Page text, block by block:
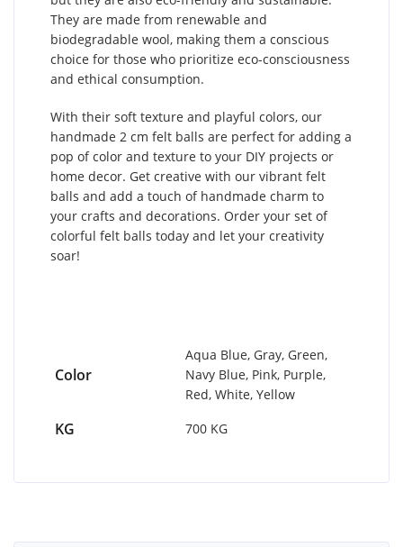
They are made from renewable and
biodegradable wool, making them a conscious
choice for those who prioritize eco-consciousness
and ethical consumption.
With their soft texture and playful colors, our
handmade 2 cm felt balls are perfect for adding a
pop of color and texture to your DIY projects or
home decor. Get creative with our vibrant felt
balls and add a touch of handmade charm to
your crafts and decorations. Order your set of
colorful felt balls today and let your creativity
soar!
Color
Aqua Blue, Gray, Green,
Navy Blue, Pink, Purple,
Red, White, Yellow
KG 700 KG